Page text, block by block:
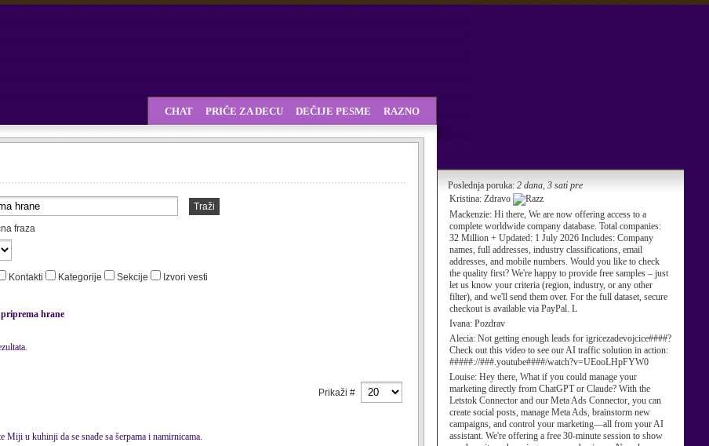
Poslednja poruka: 2 dana, 3 sati pre
Kristina: Zdravo
Mackenzie: Hi there, We are now offering access to a
complete worldwide company database. Total companies:
32 Million + Updated: 1 July 2026 Includes: Company
names, full addresses, industry classifications, email
addresses, and mobile numbers. Would you like to check
the quality first? We're happy to provide free samples – just
let us know your criteria (region, industry, or any other
filter), and we'll send them over. For the full dataset, secure
checkout is available via PayPal. L
Ivana: Pozdrav
Alecia: Not getting enough leads for igricezadevojcice####?
Check out this video to see our AI traffic solution in action:
#####://###.youtube####/watch?v=UEooLHpFYW0
Louise: Hey there, What if you could manage your
marketing directly from ChatGPT or Claude? With the
Letstok Connector and our Meta Ads Connector, you can
create social posts, manage Meta Ads, brainstorm new
campaigns, and control your marketing—all from your AI
assistant. We're offering a free 30-minute session to show
CHAT PRIČE ZA DECU DEČIJE PESME RAZNO
Traži
fraza
Kontakti Kategorije Sekcije Izvori vesti
priprema hrane
Prikaži #
u kuhinji da se snađe sa šerpama i namirnicama.